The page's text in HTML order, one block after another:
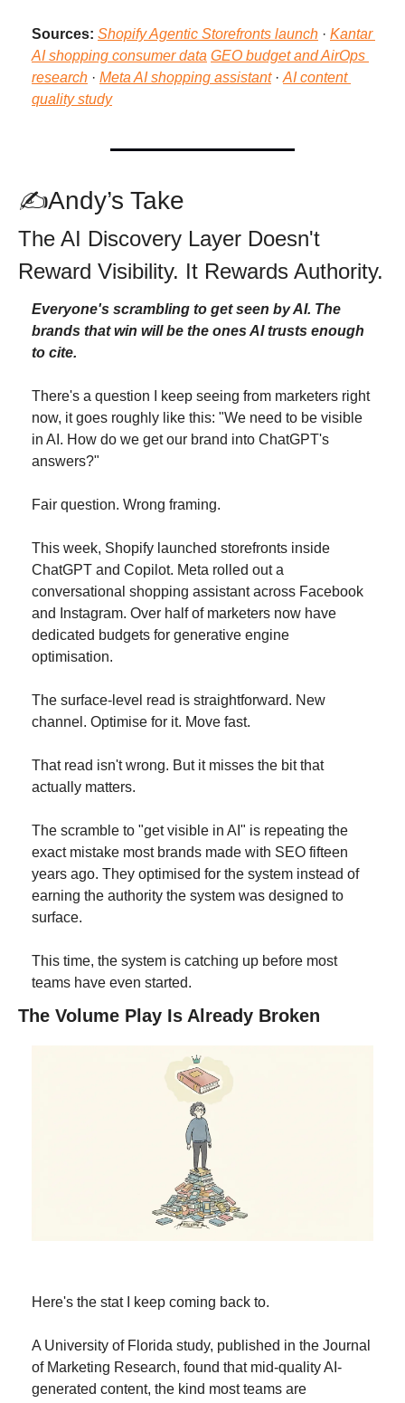
Sources: Shopify Agentic Storefronts launch · Kantar
AI shopping consumer data GEO budget and AirOps
research · Meta AI shopping assistant · AI content
quality study
✍Andy’s Take
The AI Discovery Layer Doesn't
Reward Visibility. It Rewards Authority.
Everyone's scrambling to get seen by AI. The
brands that win will be the ones AI trusts enough
to cite.
There's a question I keep seeing from marketers right
now, it goes roughly like this: "We need to be visible
in AI. How do we get our brand into ChatGPT's
answers?"
Fair question. Wrong framing.
This week, Shopify launched storefronts inside
ChatGPT and Copilot. Meta rolled out a
conversational shopping assistant across Facebook
and Instagram. Over half of marketers now have
dedicated budgets for generative engine
optimisation.
The surface-level read is straightforward. New
channel. Optimise for it. Move fast.
That read isn't wrong. But it misses the bit that
actually matters.
The scramble to "get visible in AI" is repeating the
exact mistake most brands made with SEO fifteen
years ago. They optimised for the system instead of
earning the authority the system was designed to
surface.
This time, the system is catching up before most
teams have even started.
The Volume Play Is Already Broken
Here's the stat I keep coming back to.
A University of Florida study, published in the Journal
of Marketing Research, found that mid-quality AI-
generated content, the kind most teams are